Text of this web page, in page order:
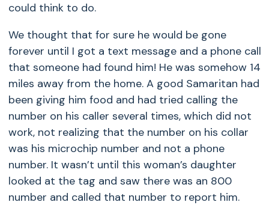
could think to do.
We thought that for sure he would be gone
forever until I got a text message and a phone call
that someone had found him! He was somehow 14
miles away from the home. A good Samaritan had
been giving him food and had tried calling the
number on his caller several times, which did not
work, not realizing that the number on his collar
was his microchip number and not a phone
number. It wasn’t until this woman’s daughter
looked at the tag and saw there was an 800
number and called that number to report him.